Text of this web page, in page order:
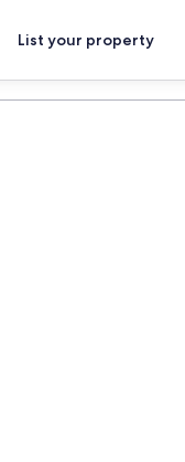
List your property